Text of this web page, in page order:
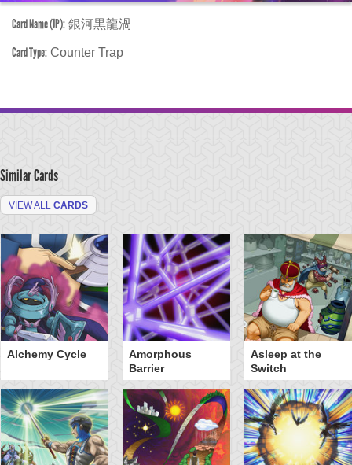
Card Name (JP): 銀河黒龍渦
Card Type: Counter Trap
Similar Cards
VIEW ALL CARDS
Alchemy Cycle
Amorphous
Barrier
Asleep at the
Switch